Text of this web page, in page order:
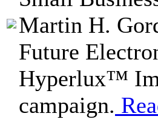
Martin H.
Future
Hyperlux™
campaign.